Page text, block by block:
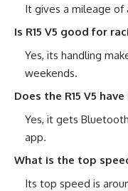
It gives a mileage of
Is R15 V5 good for
Yes, its handling
weekends.
Does the R15 V5
Yes, it gets
app.
What is the top
Its top speed is